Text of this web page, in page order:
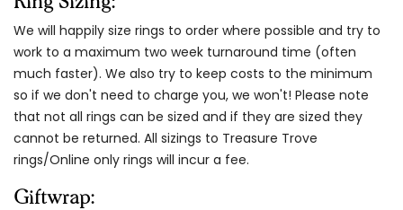
We will happily size rings to order where possible and try to
work to a maximum two week turnaround time (often
much faster). We also try to keep costs to the minimum
so if we don't need to charge you, we won't! Please note
that not all rings can be sized and if they are sized they
cannot be returned. All sizings to Treasure Trove
rings/Online only rings will incur a fee.
Giftwrap: